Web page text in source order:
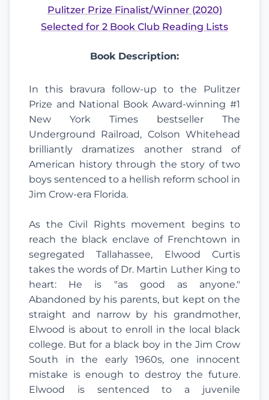
Pulitzer Prize Finalist/Winner (2020)
Selected for 2 Book Club Reading Lists
Book Description:
In this bravura follow-up to the Pulitzer
Prize and National Book Award-winning #1
New York Times bestseller The
Underground Railroad, Colson Whitehead
brilliantly dramatizes another strand of
American history through the story of two
boys sentenced to a hellish reform school in
Jim Crow-era Florida.
As the Civil Rights movement begins to
reach the black enclave of Frenchtown in
segregated Tallahassee, Elwood Curtis
takes the words of Dr. Martin Luther King to
heart: He is "as good as anyone."
Abandoned by his parents, but kept on the
straight and narrow by his grandmother,
Elwood is about to enroll in the local black
college. But for a black boy in the Jim Crow
South in the early 1960s, one innocent
mistake is enough to destroy the future.
Elwood is sentenced to a juvenile